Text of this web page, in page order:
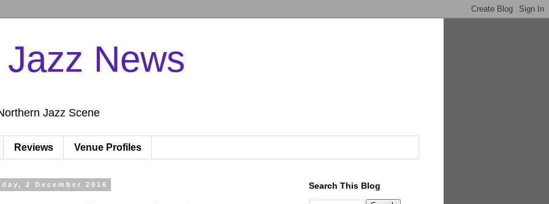
News
Jazz Scene
Reviews Venue Profiles
2 December 2016 Search This Blog